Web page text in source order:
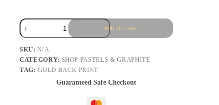
ADD TO CART
SKU:N/A
CATEGORY: SHOP PASTELS & GRAPHITE
TAG:GOLD BACK PRINT
Guaranteed Safe Checkout